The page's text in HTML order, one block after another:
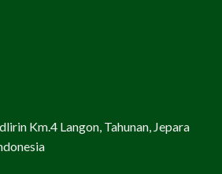
Km.4 Langon, Tahunan, Jepara